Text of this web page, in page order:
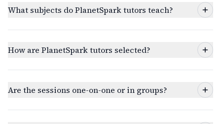
What subjects do PlanetSpark tutors teach?
How are PlanetSpark tutors selected?
Are the sessions one-on-one or in groups?